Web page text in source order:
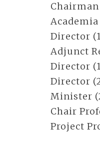
Director
Adjunct
Director
Director
Minister
Chair
Project